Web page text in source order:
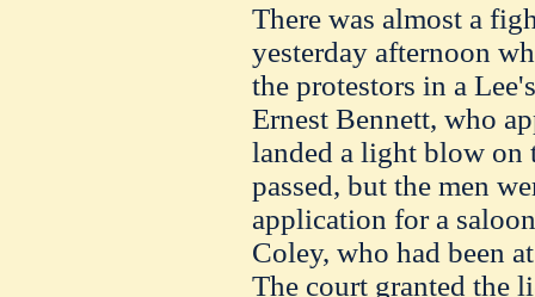
There was almost a
yesterday afternoon
the protestors in a
Ernest Bennett, who
landed a light blow on
passed, but the men
application for a
Coley, who had been
The court granted the